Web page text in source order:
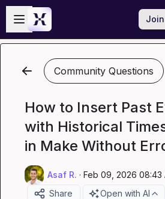
Skip to main content
Open sidebar
Community Questions
How to Insert Past
with Historical
in Make Without
Asaf R. · Feb 09, 2026 08:43
Share
Open with AI